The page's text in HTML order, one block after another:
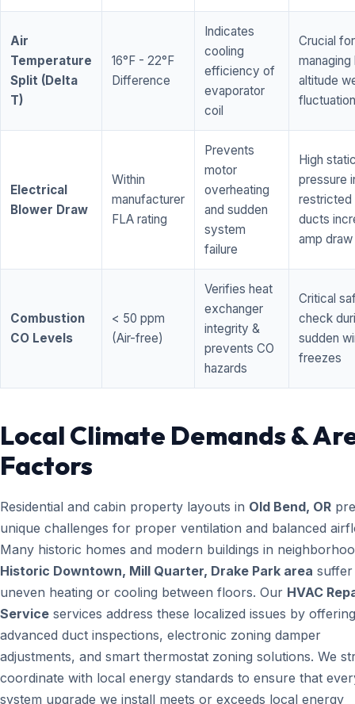
Air
Temperature
Split (Delta
T)
16°F - 22°F
Difference
Indicates
cooling
efficiency of
evaporator
coil
Crucial for
managing
altitude
Electrical
Blower Draw
Within
manufacturer
FLA rating
Prevents
motor
overheating
and sudden
system
failure
High
pressure
restricted
ducts
amp draw
Combustion
CO Levels
< 50 ppm
(Air-free)
Verifies heat
exchanger
integrity &
prevents CO
hazards
Critical
check
sudden
freezes
Local Climate Demands &
Factors
Residential and cabin property layouts in Old Bend, OR
unique challenges for proper ventilation and balanced
Many historic homes and modern buildings in
Historic Downtown, Mill Quarter, Drake Park area
uneven heating or cooling between floors. Our HVAC
Service services address these localized issues by offering
advanced duct inspections, electronic zoning damper
adjustments, and smart thermostat zoning solutions. We
coordinate with local energy standards to ensure that
system upgrade we install meets or exceeds local energy